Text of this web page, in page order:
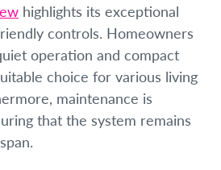
highlights its exceptional
controls. Homeowners
operation and compact
choice for various living
maintenance is
that the system remains